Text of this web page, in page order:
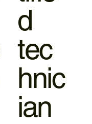
d
tec
hnic
ian